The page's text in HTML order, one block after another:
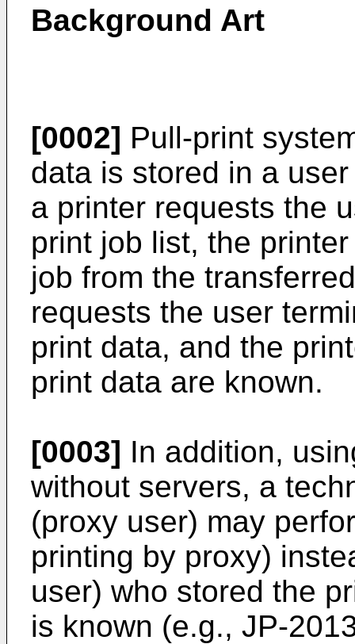
Background Art
[0002] Pull-print
data is stored in a
a printer requests the
print job list, the
job from the
requests the user
print data, and the
print data are known.
[0003] In addition,
without servers, a
(proxy user) may
printing by proxy)
user) who stored the
is known (e.g., JP-